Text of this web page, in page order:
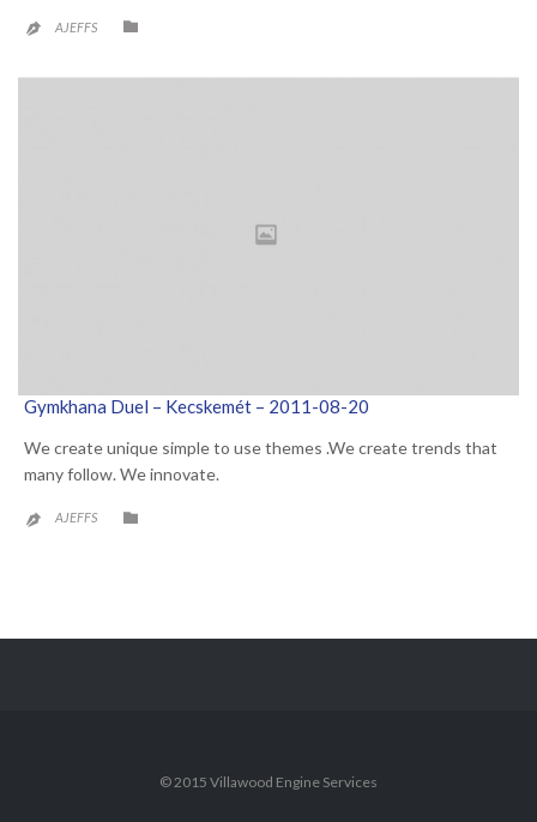
 AJEFFS 
Gymkhana Duel – Kecskemét – 2011-08-20
We create unique simple to use themes .We create trends that
many follow. We innovate.
 AJEFFS 
© 2015 Villawood Engine Services